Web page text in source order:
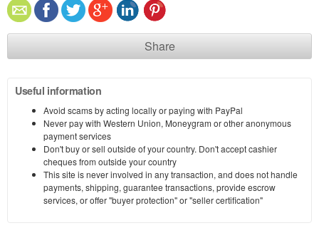
Share
Useful information
Avoid scams by acting locally or paying with PayPal
Never pay with Western Union, Moneygram or other anonymous
payment services
Don't buy or sell outside of your country. Don't accept cashier
cheques from outside your country
This site is never involved in any transaction, and does not handle
payments, shipping, guarantee transactions, provide escrow
services, or offer "buyer protection" or "seller certification"